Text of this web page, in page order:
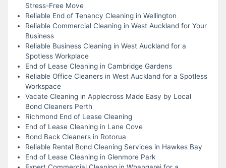
Stress-Free Move
Reliable End of Tenancy Cleaning in Wellington
Reliable Commercial Cleaning in West Auckland for Your
Business
Reliable Business Cleaning in West Auckland for a
Spotless Workplace
End of Lease Cleaning in Cambridge Gardens
Reliable Office Cleaners in West Auckland for a Spotless
Workspace
Vacate Cleaning in Applecross Made Easy by Local
Bond Cleaners Perth
Richmond End of Lease Cleaning
End of Lease Cleaning in Lane Cove
Bond Back Cleaners in Rotorua
Reliable Rental Bond Cleaning Services in Hawkes Bay
End of Lease Cleaning in Glenmore Park